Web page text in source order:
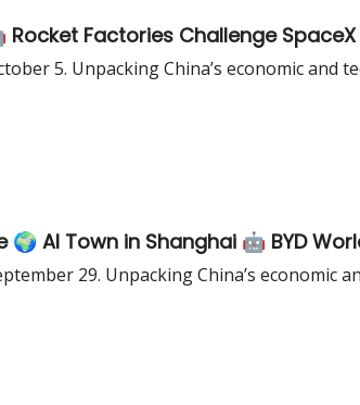
Rocket Factories Challenge
5. Unpacking China’s economic and
🌍 AI Town in Shanghai 🤖 BYD
29. Unpacking China’s economic